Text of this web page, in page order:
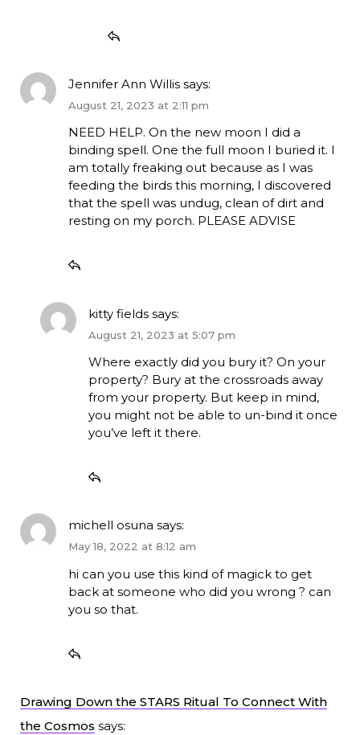
Jennifer Ann Willis says:
August 21, 2023 at 2:11 pm
NEED HELP. On the new moon I did a
binding spell. One the full moon I buried it. I
am totally freaking out because as I was
feeding the birds this morning, I discovered
that the spell was undug, clean of dirt and
resting on my porch. PLEASE ADVISE
kitty fields says:
August 21, 2023 at 5:07 pm
Where exactly did you bury it? On your
property? Bury at the crossroads away
from your property. But keep in mind,
you might not be able to un-bind it once
you’ve left it there.
michell osuna says:
May 18, 2022 at 8:12 am
hi can you use this kind of magick to get
back at someone who did you wrong ? can
you so that.
Drawing Down the STARS Ritual To Connect With
the Cosmos says: